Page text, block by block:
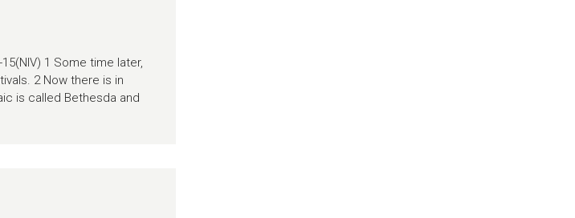
1 Some time later,
2 Now there is in
is called Bethesda and